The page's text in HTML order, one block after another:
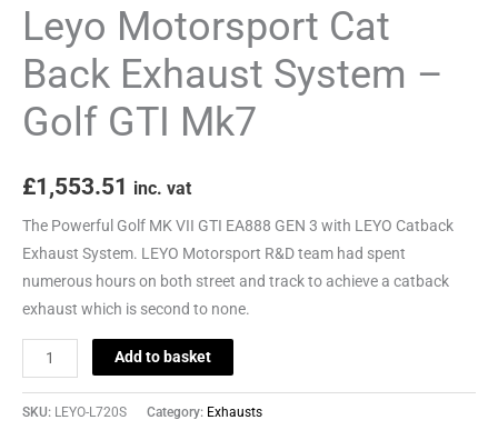
Leyo Motorsport Cat
Back Exhaust System –
Golf GTI Mk7
£1,553.51 inc. vat
The Powerful Golf MK VII GTI EA888 GEN 3 with LEYO Catback
Exhaust System. LEYO Motorsport R&D team had spent
numerous hours on both street and track to achieve a catback
exhaust which is second to none.
Add to basket
SKU: LEYO-L720S Category: Exhausts